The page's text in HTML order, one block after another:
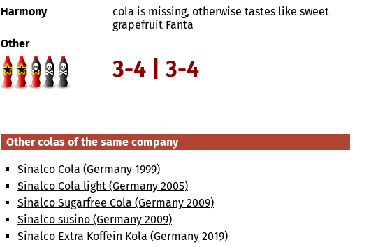
Harmony
cola is missing, otherwise tastes like sweet
grapefruit Fanta
Other
3-4 | 3-4
Other colas of the same company
Sinalco Cola (Germany 1999)
Sinalco Cola light (Germany 2005)
Sinalco Sugarfree Cola (Germany 2009)
Sinalco susino (Germany 2009)
Sinalco Extra Koffein Kola (Germany 2019)